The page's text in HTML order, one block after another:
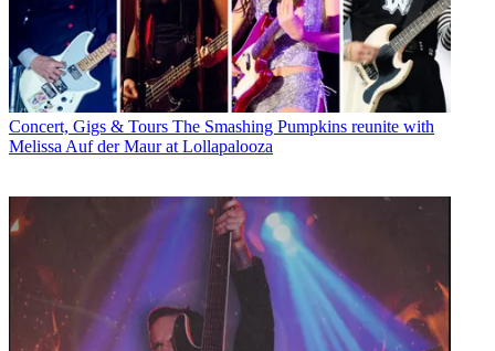
Concert, Gigs & Tours The Smashing Pumpkins reunite with
Melissa Auf der Maur at Lollapalooza